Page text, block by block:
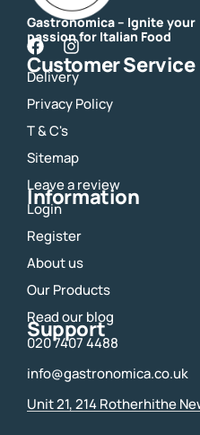
Gastronomica – Ignite your
passion for Italian Food
F
a
c
e
b
o
k
I
n
s
a
a
m
Customer Service
Delivery
Privacy Policy
T & C's
Sitemap
Leave a review
Information
Login
Register
About us
Our Products
Read our blog
Support
020 7407 4488
info@gastronomica.co.uk
Unit 21, 214 Rotherhithe